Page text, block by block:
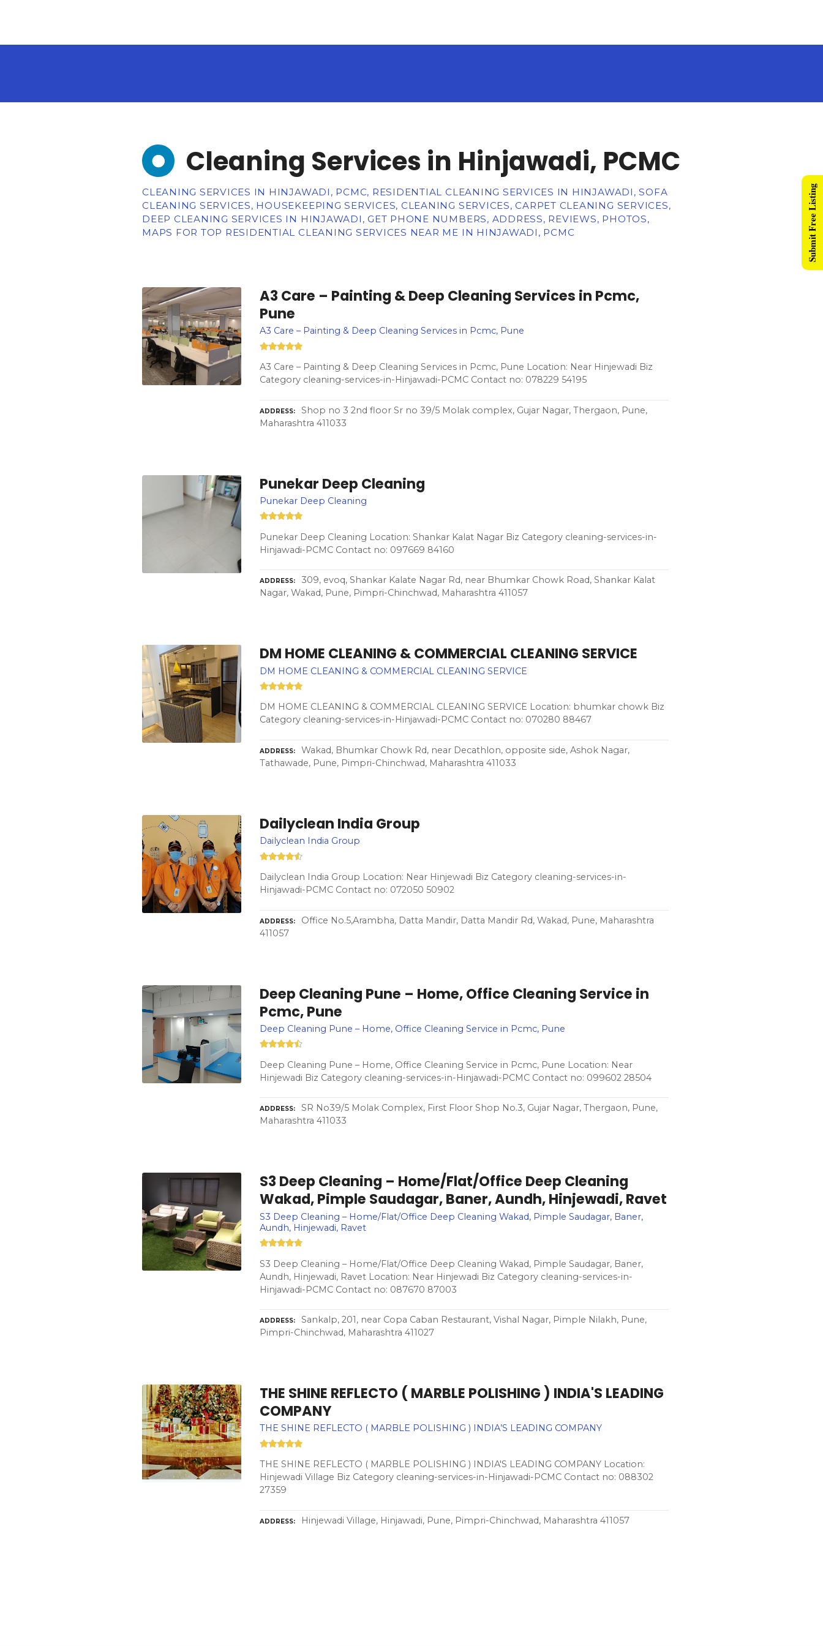
Cleaning Services in Hinjawadi, PCMC
CLEANING SERVICES IN HINJAWADI, PCMC, RESIDENTIAL CLEANING SERVICES IN HINJAWADI, SOFA
CLEANING SERVICES, HOUSEKEEPING SERVICES, CLEANING SERVICES, CARPET CLEANING SERVICES,
DEEP CLEANING SERVICES IN HINJAWADI, GET PHONE NUMBERS, ADDRESS, REVIEWS, PHOTOS,
MAPS FOR TOP RESIDENTIAL CLEANING SERVICES NEAR ME IN HINJAWADI, PCMC
A3 Care – Painting & Deep Cleaning Services in Pcmc,
Pune
A3 Care – Painting & Deep Cleaning Services in Pcmc, Pune
A3 Care – Painting & Deep Cleaning Services in Pcmc, Pune Location: Near Hinjewadi Biz
Category cleaning-services-in-Hinjawadi-PCMC Contact no: 078229 54195
ADDRESS
Shop no 3 2nd floor Sr no 39/5 Molak complex, Gujar Nagar, Thergaon, Pune,
Maharashtra 411033
Punekar Deep Cleaning
Punekar Deep Cleaning
Punekar Deep Cleaning Location: Shankar Kalat Nagar Biz Category cleaning-services-in-
Hinjawadi-PCMC Contact no: 097669 84160
ADDRESS
309, evoq, Shankar Kalate Nagar Rd, near Bhumkar Chowk Road, Shankar Kalat
Nagar, Wakad, Pune, Pimpri-Chinchwad, Maharashtra 411057
DM HOME CLEANING & COMMERCIAL CLEANING SERVICE
DM HOME CLEANING & COMMERCIAL CLEANING SERVICE
DM HOME CLEANING & COMMERCIAL CLEANING SERVICE Location: bhumkar chowk Biz
Category cleaning-services-in-Hinjawadi-PCMC Contact no: 070280 88467
ADDRESS
Wakad, Bhumkar Chowk Rd, near Decathlon, opposite side, Ashok Nagar,
Tathawade, Pune, Pimpri-Chinchwad, Maharashtra 411033
Dailyclean India Group
Dailyclean India Group
Dailyclean India Group Location: Near Hinjewadi Biz Category cleaning-services-in-
Hinjawadi-PCMC Contact no: 072050 50902
ADDRESS
Office No.5,Arambha, Datta Mandir, Datta Mandir Rd, Wakad, Pune, Maharashtra
411057
Deep Cleaning Pune – Home, Office Cleaning Service in
Pcmc, Pune
Deep Cleaning Pune – Home, Office Cleaning Service in Pcmc, Pune
Deep Cleaning Pune – Home, Office Cleaning Service in Pcmc, Pune Location: Near
Hinjewadi Biz Category cleaning-services-in-Hinjawadi-PCMC Contact no: 099602 28504
ADDRESS
SR No39/5 Molak Complex, First Floor Shop No.3, Gujar Nagar, Thergaon, Pune,
Maharashtra 411033
S3 Deep Cleaning – Home/Flat/Office Deep Cleaning
Wakad, Pimple Saudagar, Baner, Aundh, Hinjewadi, Ravet
S3 Deep Cleaning – Home/Flat/Office Deep Cleaning Wakad, Pimple Saudagar, Baner,
Aundh, Hinjewadi, Ravet
S3 Deep Cleaning – Home/Flat/Office Deep Cleaning Wakad, Pimple Saudagar, Baner,
Aundh, Hinjewadi, Ravet Location: Near Hinjewadi Biz Category cleaning-services-in-
Hinjawadi-PCMC Contact no: 087670 87003
ADDRESS
Sankalp, 201, near Copa Caban Restaurant, Vishal Nagar, Pimple Nilakh, Pune,
Pimpri-Chinchwad, Maharashtra 411027
THE SHINE REFLECTO ( MARBLE POLISHING ) INDIA'S LEADING
COMPANY
THE SHINE REFLECTO ( MARBLE POLISHING ) INDIA’S LEADING COMPANY
THE SHINE REFLECTO ( MARBLE POLISHING ) INDIA'S LEADING COMPANY Location:
Hinjewadi Village Biz Category cleaning-services-in-Hinjawadi-PCMC Contact no: 088302
27359
ADDRESS Hinjewadi Village, Hinjawadi, Pune, Pimpri-Chinchwad, Maharashtra 411057
Submit Free Listing